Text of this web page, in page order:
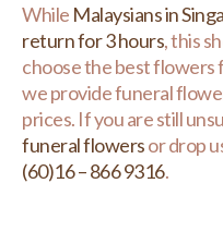
While Malaysians in
return for 3 hours, this
choose the best flowers
we provide funeral
prices. If you are still
funeral flowersor drop
(60)16 – 866 9316.